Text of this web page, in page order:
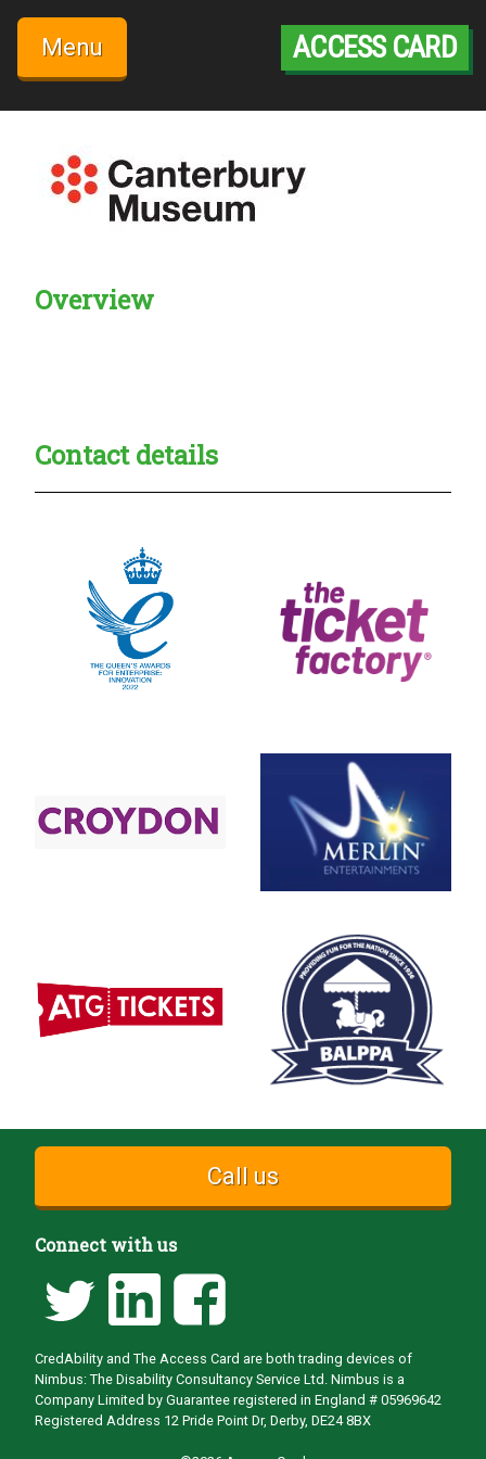
content
Menu ACCESS CARD
Overview
Contact details
Call us
Connect with us
CredAbility and The Access Card are both trading devices of
Nimbus: The Disability Consultancy Service Ltd. Nimbus is a
Company Limited by Guarantee registered in England # 05969642
Registered Address 12 Pride Point Dr, Derby, DE24 8BX